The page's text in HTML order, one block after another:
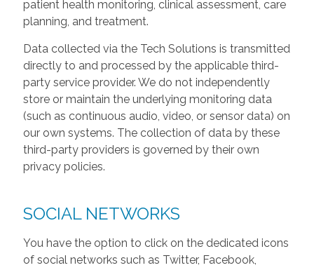
patient health monitoring, clinical assessment, care
planning, and treatment.
Data collected via the Tech Solutions is transmitted
directly to and processed by the applicable third-
party service provider. We do not independently
store or maintain the underlying monitoring data
(such as continuous audio, video, or sensor data) on
our own systems. The collection of data by these
third-party providers is governed by their own
privacy policies.
SOCIAL NETWORKS
You have the option to click on the dedicated icons
of social networks such as Twitter, Facebook,